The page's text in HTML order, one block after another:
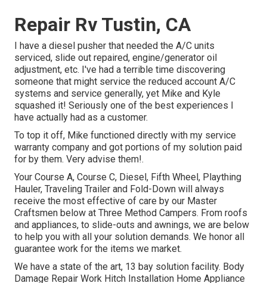
Repair Rv Tustin, CA
I have a diesel pusher that needed the A/C units
serviced, slide out repaired, engine/generator oil
adjustment, etc. I've had a terrible time discovering
someone that might service the reduced account A/C
systems and service generally, yet Mike and Kyle
squashed it! Seriously one of the best experiences I
have actually had as a customer.
To top it off, Mike functioned directly with my service
warranty company and got portions of my solution paid
for by them. Very advise them!.
Your Course A, Course C, Diesel, Fifth Wheel, Plaything
Hauler, Traveling Trailer and Fold-Down will always
receive the most effective of care by our Master
Craftsmen below at Three Method Campers. From roofs
and appliances, to slide-outs and awnings, we are below
to help you with all your solution demands. We honor all
guarantee work for the items we market.
We have a state of the art, 13 bay solution facility. Body
Damage Repair Work Hitch Installation Home Appliance